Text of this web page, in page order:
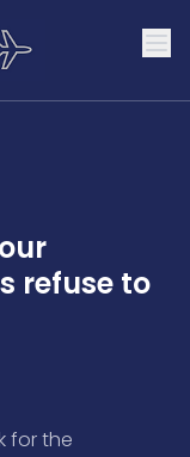
refuse to
for the